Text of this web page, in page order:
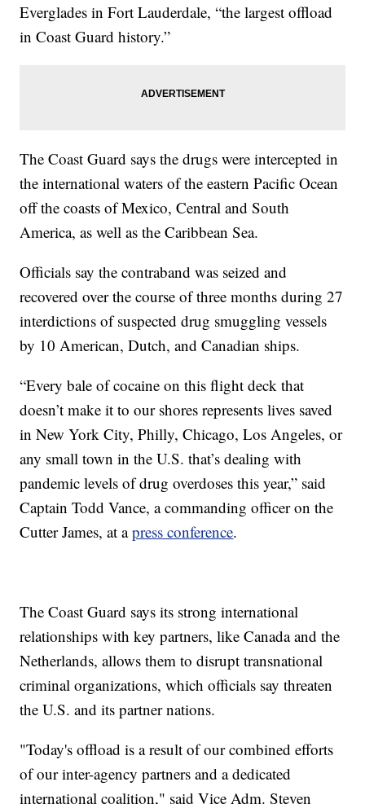
Everglades in Fort Lauderdale, “the largest offload
in Coast Guard history.”
The Coast Guard says the drugs were intercepted in
the international waters of the eastern Pacific Ocean
off the coasts of Mexico, Central and South
America, as well as the Caribbean Sea.
Officials say the contraband was seized and
recovered over the course of three months during 27
interdictions of suspected drug smuggling vessels
by 10 American, Dutch, and Canadian ships.
“Every bale of cocaine on this flight deck that
doesn’t make it to our shores represents lives saved
in New York City, Philly, Chicago, Los Angeles, or
any small town in the U.S. that’s dealing with
pandemic levels of drug overdoses this year,” said
Captain Todd Vance, a commanding officer on the
Cutter James, at apress conference.
The Coast Guard says its strong international
relationships with key partners, like Canada and the
Netherlands, allows them to disrupt transnational
criminal organizations, which officials say threaten
the U.S. and its partner nations.
"Today's offload is a result of our combined efforts
of our inter-agency partners and a dedicated
international coalition," said Vice Adm. Steven